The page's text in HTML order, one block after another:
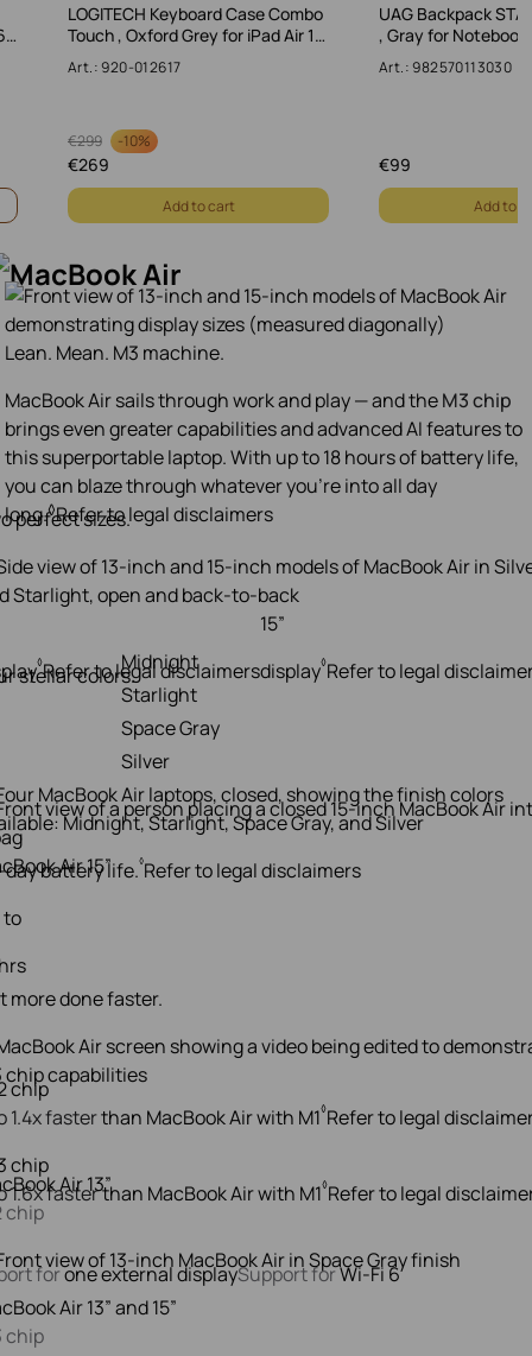
LOGITECH Keyboard Case Combo
Touch , Oxford Grey for iPad Air 1…
Art.: 920-012617
299
€ -10%
269
€
Add to cart
UAG Backpack
, Gray for
Art.: 982570113030
99
€
Add to
Lean. Mean. M3 machine.
MacBook Air sails through work and play — and theM3 chip
brings even greater capabilities and advanced AI features to
this superportable laptop. With up to 18 hours of battery life,
you can blaze through whatever you’re into all day
long.◊Refer to legal disclaimers
perfect sizes.
◊Refer to legal disclaimers
15”
display◊Refer to legal
stellar colors.
Midnight
Starlight
Space Gray
Silver
Air 15”
battery life.◊Refer to legal disclaimers
to
more done faster.
1.4x fasterthan MacBook Air with M1◊Refer to legal
1.6x fasterthan MacBook Air with M1◊Refer to legal
Air 13”
chip
forone external displaySupport forWi-Fi 6
Air 13” and 15”
chip